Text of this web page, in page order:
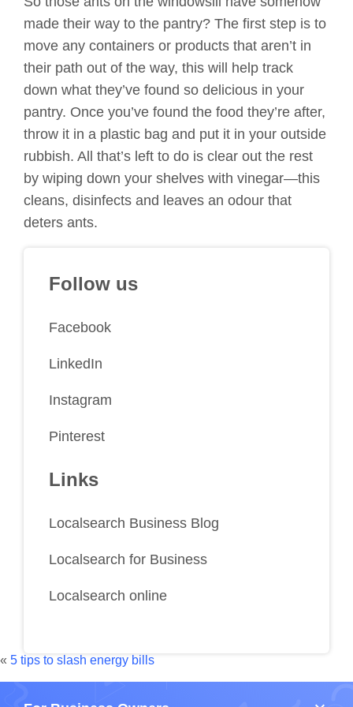
made their way to the pantry? The first step is to
move any containers or products that aren’t in
their path out of the way, this will help track
down what they’ve found so delicious in your
pantry. Once you’ve found the food they’re after,
throw it in a plastic bag and put it in your outside
rubbish. All that’s left to do is clear out the rest
by wiping down your shelves with vinegar—this
cleans, disinfects and leaves an odour that
deters ants.
Follow us
Facebook
LinkedIn
Instagram
Pinterest
Links
Localsearch Business Blog
Localsearch for Business
Localsearch online
« 5 tips to slash energy bills